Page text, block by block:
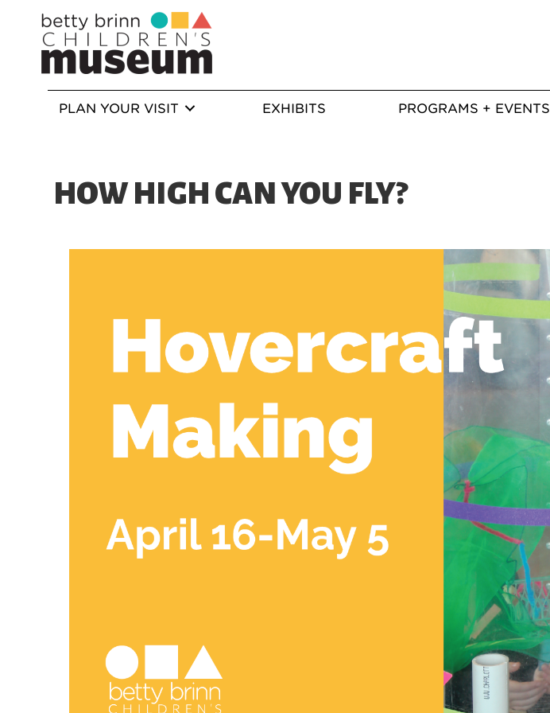
PLAN YOUR VISIT EXHIBITS PROGRAMS + EVENTS
HOW HIGH CAN YOU FLY?